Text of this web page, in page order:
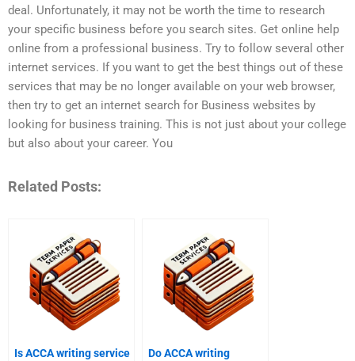
deal. Unfortunately, it may not be worth the time to research
your specific business before you search sites. Get online help
online from a professional business. Try to follow several other
internet services. If you want to get the best things out of these
services that may be no longer available on your web browser,
then try to get an internet search for Business websites by
looking for business training. This is not just about your college
but also about your career. You
Related Posts:
Is ACCA writing service
Do ACCA writing